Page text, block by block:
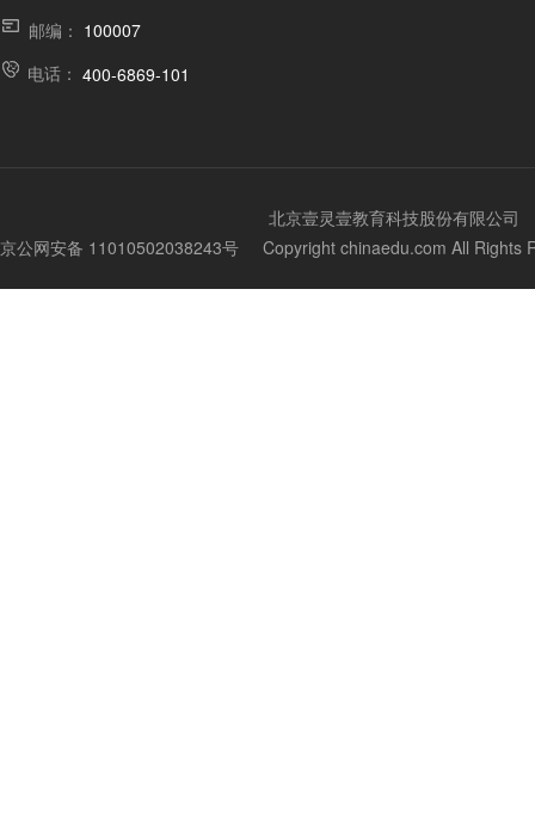
邮编： 100007
电话： 400-6869-101
北京壹灵壹教育科技股份有限公司
京公网安备 11010502038243号 Copyright chinaedu.com All